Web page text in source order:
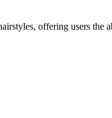
offering users